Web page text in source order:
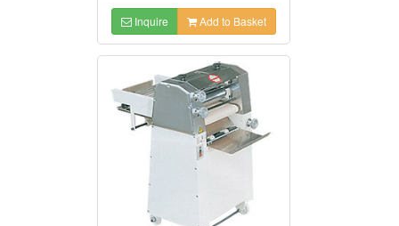
Inquire Add to Basket